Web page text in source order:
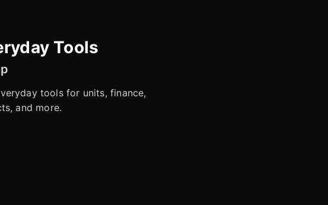
Tools
tools for units, finance,
and more.